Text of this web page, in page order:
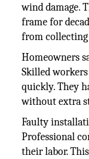
wind damage.
frame for
from collecting
Homeowners
Skilled
quickly. They
without extra
Faulty
Professional
their labor.